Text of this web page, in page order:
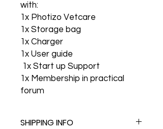
with:
1x Photizo Vetcare
1x Storage bag
1x Charger
1x User guide
1x Start up Support
1x Membership in practical
forum
SHIPPING INFO